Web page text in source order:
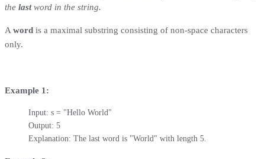
the lastword in the string.
A word is a maximal substring consisting of non-space characters
only.
Example 1:
Input: s = "Hello World"
Output: 5
Explanation: The last word is "World" with length 5.